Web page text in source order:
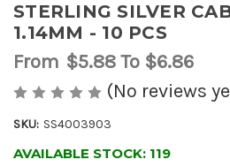
STERLING SILVER
1.14MM - 10 PCS
From $5.88To $6.86
(No reviews
SKU: SS4003903
AVAILABLE STOCK: 119